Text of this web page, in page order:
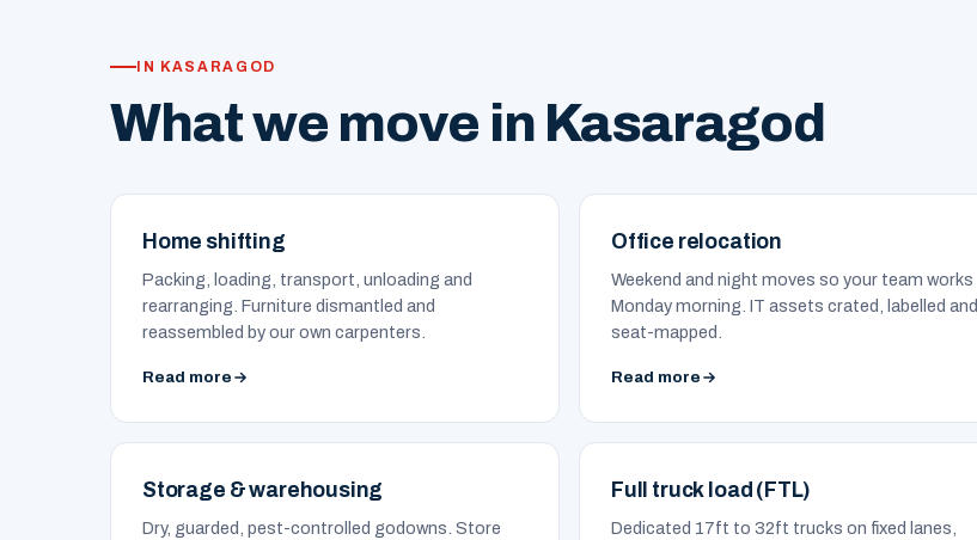
IN KASARAGOD
What we move in Kasaragod
Home shifting
Packing, loading, transport, unloading and
rearranging. Furniture dismantled and
reassembled by our own carpenters.
Read more
Office relocation
Weekend and night moves so your team works
Monday morning. IT assets crated, labelled and
seat-mapped.
Read more
Storage & warehousing
Dry, guarded, pest-controlled godowns. Store
Full truck load (FTL)
Dedicated 17ft to 32ft trucks on fixed lanes,